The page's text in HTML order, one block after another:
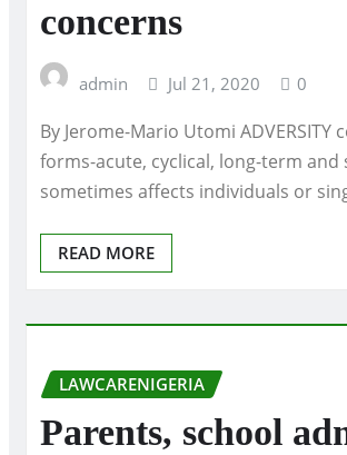
concerns
admin Jul 21, 2020 0
By Jerome-Mario Utomi ADVERSITY
forms-acute, cyclical, long-term and
sometimes affects individuals or
READ MORE
LAWCARENIGERIA
Parents, school